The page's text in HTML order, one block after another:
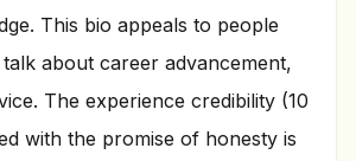
This bio appeals to people
about career advancement,
The experience credibility (10
with the promise of honesty is